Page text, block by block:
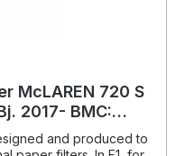
McLAREN 720 S
2017- BMC: